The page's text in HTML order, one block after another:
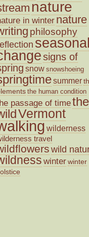
nature
in winter nature
philosophy
signs of
snow snowshoeing
summer
the human condition
passage of timethe
Vermont
wilderness
travel
wild
winterwinter